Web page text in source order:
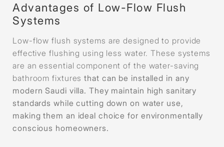
Advantages of Low-Flow Flush
Systems
Low-flow flush systems are designed to provide
effective flushing using less water. These systems
are an essential component of the water-saving
bathroom fixtures that can be installed in any
modern Saudi villa. They maintain high sanitary
standards while cutting down on water use,
making them an ideal choice for environmentally
conscious homeowners.